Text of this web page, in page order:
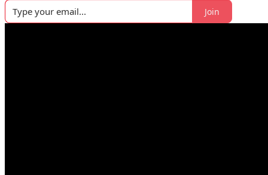
Join